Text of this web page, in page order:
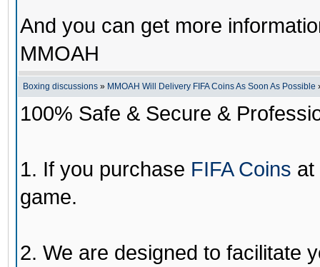
And you can get more
MMOAH
Boxing discussions » MMOAH Will Delivery FIFA Coins As Soon As Possible
100% Safe & Secure &
1. If you purchase FIFA Coins at
game.
2. We are designed to facilitate